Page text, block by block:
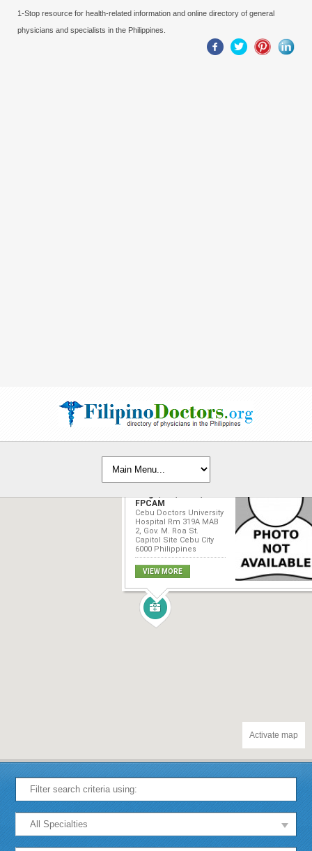
1-Stop resource for health-related information and online directory of general
physicians and specialists in the Philippines.
Dolores Y. Ortega-
FPCAM
Cebu Doctors University
Hospital Rm 319A MAB
2, Gov. M. Roa St.
Capitol Site Cebu City
6000 Philippines
VIEW MORE
Activate map